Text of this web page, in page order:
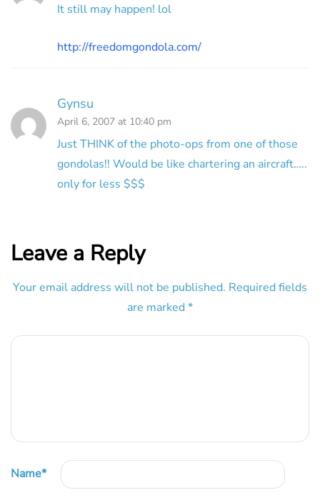
It still may happen! lol
http://freedomgondola.com/
Gynsu
April 6, 2007 at 10:40 pm
Just THINK of the photo-ops from one of those
gondolas!! Would be like chartering an aircraft…..
only for less $$$
Leave a Reply
Your email address will not be published. Required fields
are marked *
Name*